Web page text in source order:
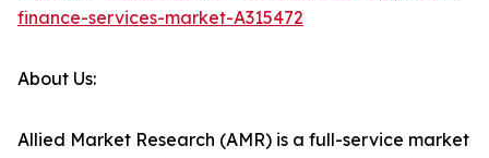
finance-services-market-A315472
About Us:
Allied Market Research (AMR) is a full-service market